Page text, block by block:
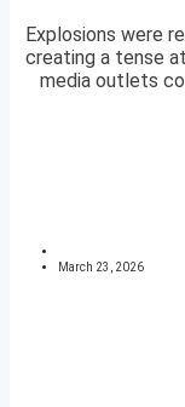
Explosions were
creating a tense
media outlets
March 23, 2026